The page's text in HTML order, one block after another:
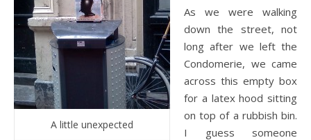
A little unexpected
As we were walking
down the street, not
long after we left the
Condomerie, we came
across this empty box
for a latex hood sitting
on top of a rubbish bin.
I guess someone